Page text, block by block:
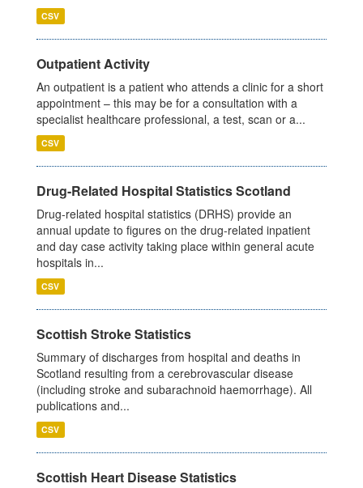
CSV
Outpatient Activity
An outpatient is a patient who attends a clinic for a short
appointment – this may be for a consultation with a
specialist healthcare professional, a test, scan or a...
CSV
Drug-Related Hospital Statistics Scotland
Drug-related hospital statistics (DRHS) provide an
annual update to figures on the drug-related inpatient
and day case activity taking place within general acute
hospitals in...
CSV
Scottish Stroke Statistics
Summary of discharges from hospital and deaths in
Scotland resulting from a cerebrovascular disease
(including stroke and subarachnoid haemorrhage). All
publications and...
CSV
Scottish Heart Disease Statistics